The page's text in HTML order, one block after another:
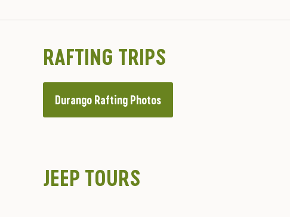
RAFTING TRIPS
Durango Rafting Photos
JEEP TOURS